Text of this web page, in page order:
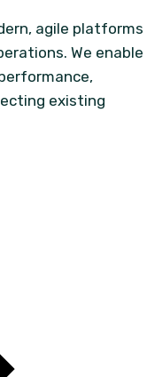
agile platforms
We enable
existing